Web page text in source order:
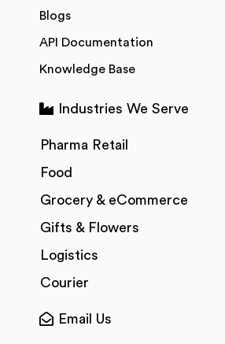
Blogs
API Documentation
Knowledge Base
Industries We Serve
Pharma Retail
Food
Grocery & eCommerce
Gifts & Flowers
Logistics
Courier
Email Us